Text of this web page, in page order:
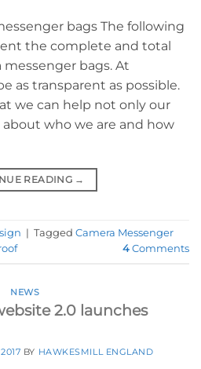
bags The following
the complete and total
bags. At
as transparent as possible.
we can help not only our
who we are and how
READING →
| Tagged Camera Messenger
4 Comments
NEWS
2.0 launches
BY HAWKESMILL ENGLAND